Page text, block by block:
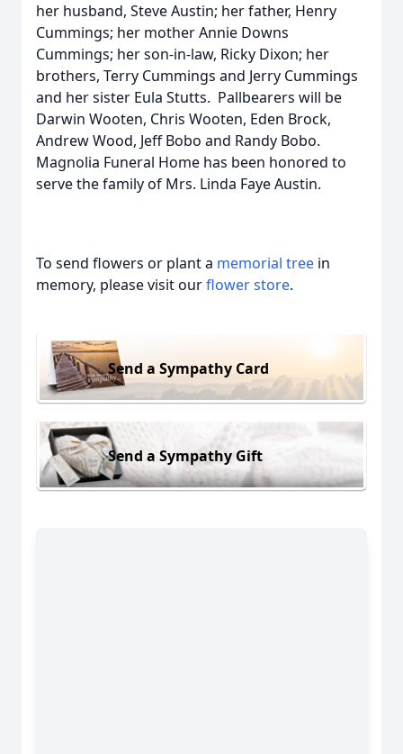
her husband, Steve Austin; her father, Henry
Cummings; her mother Annie Downs
Cummings; her son-in-law, Ricky Dixon; her
brothers, Terry Cummings and Jerry Cummings
and her sister Eula Stutts. Pallbearers will be
Darwin Wooten, Chris Wooten, Eden Brock,
Andrew Wood, Jeff Bobo and Randy Bobo.
Magnolia Funeral Home has been honored to
serve the family of Mrs. Linda Faye Austin.
To send flowers or plant a memorial tree in
memory, please visit ourflower store.
Send a Sympathy Card
Send a Sympathy Gift